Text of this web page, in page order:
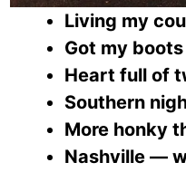
Living my
Got my
Heart full of
Southern
More honky
Nashville —